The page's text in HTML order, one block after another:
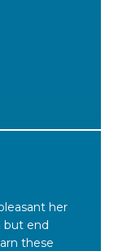
her
but end
these